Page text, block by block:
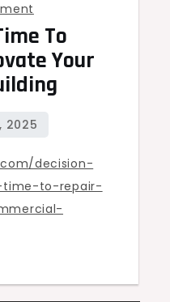
Key
Signs
It’s
Time
to
or
Renovate
Your
To
Your
decision-
time-to-repair-